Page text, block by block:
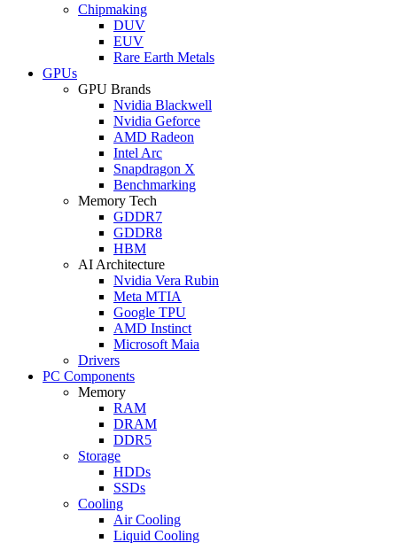
Chipmaking
DUV
EUV
Rare Earth Metals
GPUs
GPU Brands
Nvidia Blackwell
Nvidia Geforce
AMD Radeon
Intel Arc
Snapdragon X
Benchmarking
Memory Tech
GDDR7
GDDR8
HBM
AI Architecture
Nvidia Vera Rubin
Meta MTIA
Google TPU
AMD Instinct
Microsoft Maia
Drivers
PC Components
Memory
RAM
DRAM
DDR5
Storage
HDDs
SSDs
Cooling
Air Cooling
Liquid Cooling